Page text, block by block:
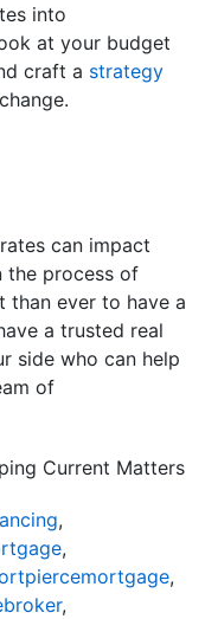
into
at your budget
craft a strategy
can impact
the process of
than ever to have a
a trusted real
side who can help
of
Current Matters
,
,
,
,